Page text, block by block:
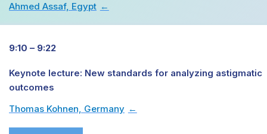
Ahmed Assaf, Egypt →
9:10 – 9:22
Keynote lecture: New standards for analyzing astigmatic
outcomes
Thomas Kohnen, Germany →